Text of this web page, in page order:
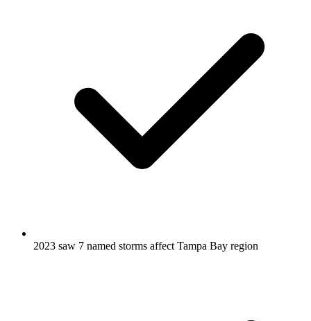
2023 saw 7 named storms affect Tampa Bay region